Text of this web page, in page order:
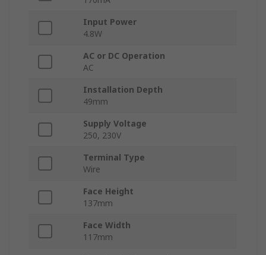
Input Power
4.8W
AC or DC Operation
AC
Installation Depth
49mm
Supply Voltage
250, 230V
Terminal Type
Wire
Face Height
137mm
Face Width
117mm